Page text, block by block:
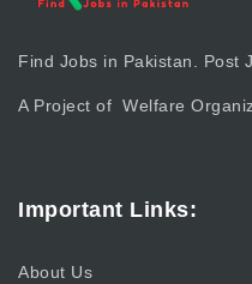
Find Jobs in Pakistan. Post
A Project of Welfare
Important Links:
About Us